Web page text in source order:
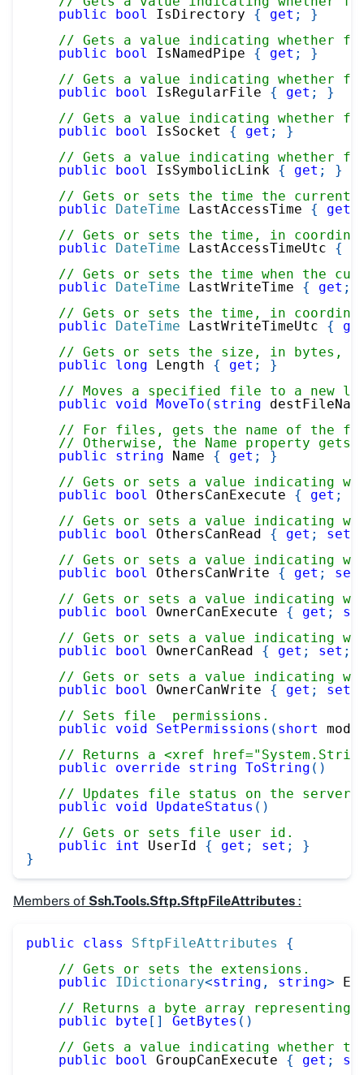
public
bool IsDirectory { get ;
}
// Gets a value indicating whether
public
bool IsNamedPipe { get ;
}
// Gets a value indicating whether
public
bool IsRegularFile { get ;
}
// Gets a value indicating whether
public
bool IsSocket { get ;
}
// Gets a value indicating whether
public
bool IsSymbolicLink { get ;
}
// Gets or sets the time the current
public
DateTime LastAccessTime { get
// Gets or sets the time, in
public
DateTime LastAccessTimeUtc {
// Gets or sets the time when the
public
DateTime LastWriteTime { get ;
// Gets or sets the time, in
public
DateTime LastWriteTimeUtc {
// Gets or sets the size, in bytes,
public
long Length { get ;
}
// Moves a specified file to a new
public
void MoveTo ( string
// For files, gets the name of the
// Otherwise, the Name property
public
string Name { get ;
}
// Gets or sets a value indicating
public
bool OthersCanExecute { get ;
// Gets or sets a value indicating
public
bool OthersCanRead { get ; set
// Gets or sets a value indicating
public
bool OthersCanWrite { get ; set
// Gets or sets a value indicating
public
bool OwnerCanExecute { get ;
// Gets or sets a value indicating
public
bool OwnerCanRead { get ; set ;
// Gets or sets a value indicating
public
bool OwnerCanWrite { get ; set
// Sets file  permissions.
public
void SetPermissions ( short mode
// Returns a <xref
public
override string ToString ( )
// Updates file status on the server.
public
void UpdateStatus ( )
// Gets or sets file user id.
public
int UserId { get ; set ;
}
}
Members of Ssh.Tools.Sftp.SftpFileAttributes :
public class SftpFileAttributes
{
// Gets or sets the extensions.
public
IDictionary<string , string>
// Returns a byte array representing
public
byte [ ] GetBytes ( )
// Gets a value indicating whether
public
bool GroupCanExecute { get ;